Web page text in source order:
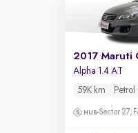
2017 Maruti
Alpha 1.4 AT
59K km
Petrol
Sector 27,